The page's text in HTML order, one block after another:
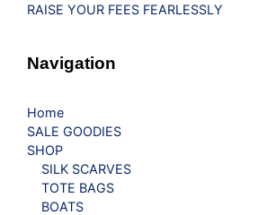
RAISE YOUR FEES FEARLESSLY
Navigation
Home
SALE GOODIES
SHOP
SILK SCARVES
TOTE BAGS
BOATS